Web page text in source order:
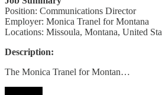
Position: Communications Director
Employer: Monica Tranel for Montana
Locations: Missoula, Montana, United
Description:
The Monica Tranel for Montan…